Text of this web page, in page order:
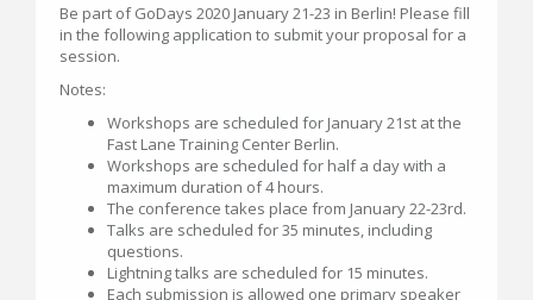
Be part of GoDays 2020 January 21-23 in Berlin! Please fill
in the following application to submit your proposal for a
session.
Notes:
Workshops are scheduled for January 21st at the
Fast Lane Training Center Berlin.
Workshops are scheduled for half a day with a
maximum duration of 4 hours.
The conference takes place from January 22-23rd.
Talks are scheduled for 35 minutes, including
questions.
Lightning talks are scheduled for 15 minutes.
Each submission is allowed one primary speaker